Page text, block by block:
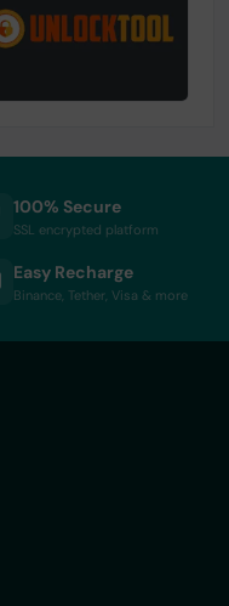
100% Secure
SSL encrypted platform
Easy Recharge
Binance, Tether, Visa & more